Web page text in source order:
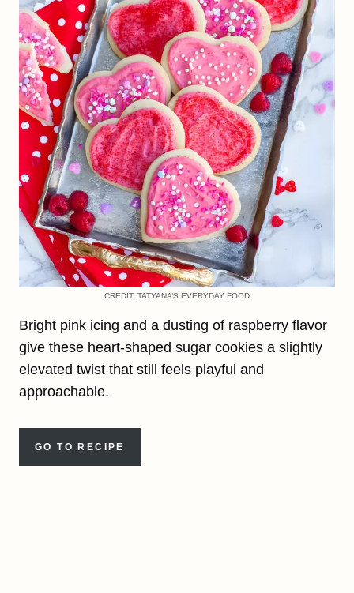
CREDIT: TATYANA’S EVERYDAY FOOD
Bright pink icing and a dusting of raspberry flavor
give these heart-shaped sugar cookies a slightly
elevated twist that still feels playful and
approachable.
GO TO RECIPE